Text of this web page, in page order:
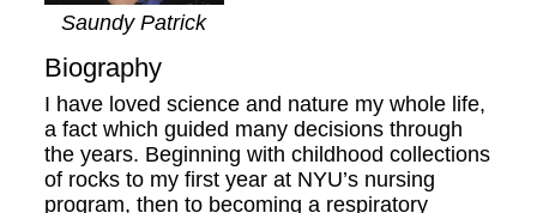
Saundy Patrick
Biography
I have loved science and nature my whole life,
a fact which guided many decisions through
the years. Beginning with childhood collections
of rocks to my first year at NYU’s nursing
program, then to becoming a respiratory